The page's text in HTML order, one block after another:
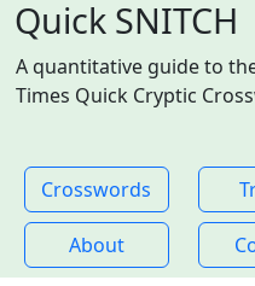
Quick SNITCH
A quantitative guide to
Times Quick Cryptic
Crosswords
About